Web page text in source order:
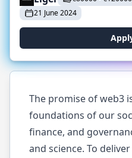
21 June 2024
The promise of web3
foundations of our
finance, and
and science. To